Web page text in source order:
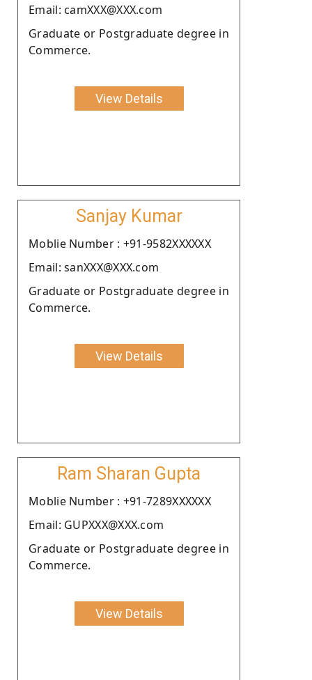
Email: camXXX@XXX.com
Graduate or Postgraduate degree in
Commerce.
View Details
Sanjay Kumar
Moblie Number : +91-9582XXXXXX
Email: sanXXX@XXX.com
Graduate or Postgraduate degree in
Commerce.
View Details
Ram Sharan Gupta
Moblie Number : +91-7289XXXXXX
Email: GUPXXX@XXX.com
Graduate or Postgraduate degree in
Commerce.
View Details